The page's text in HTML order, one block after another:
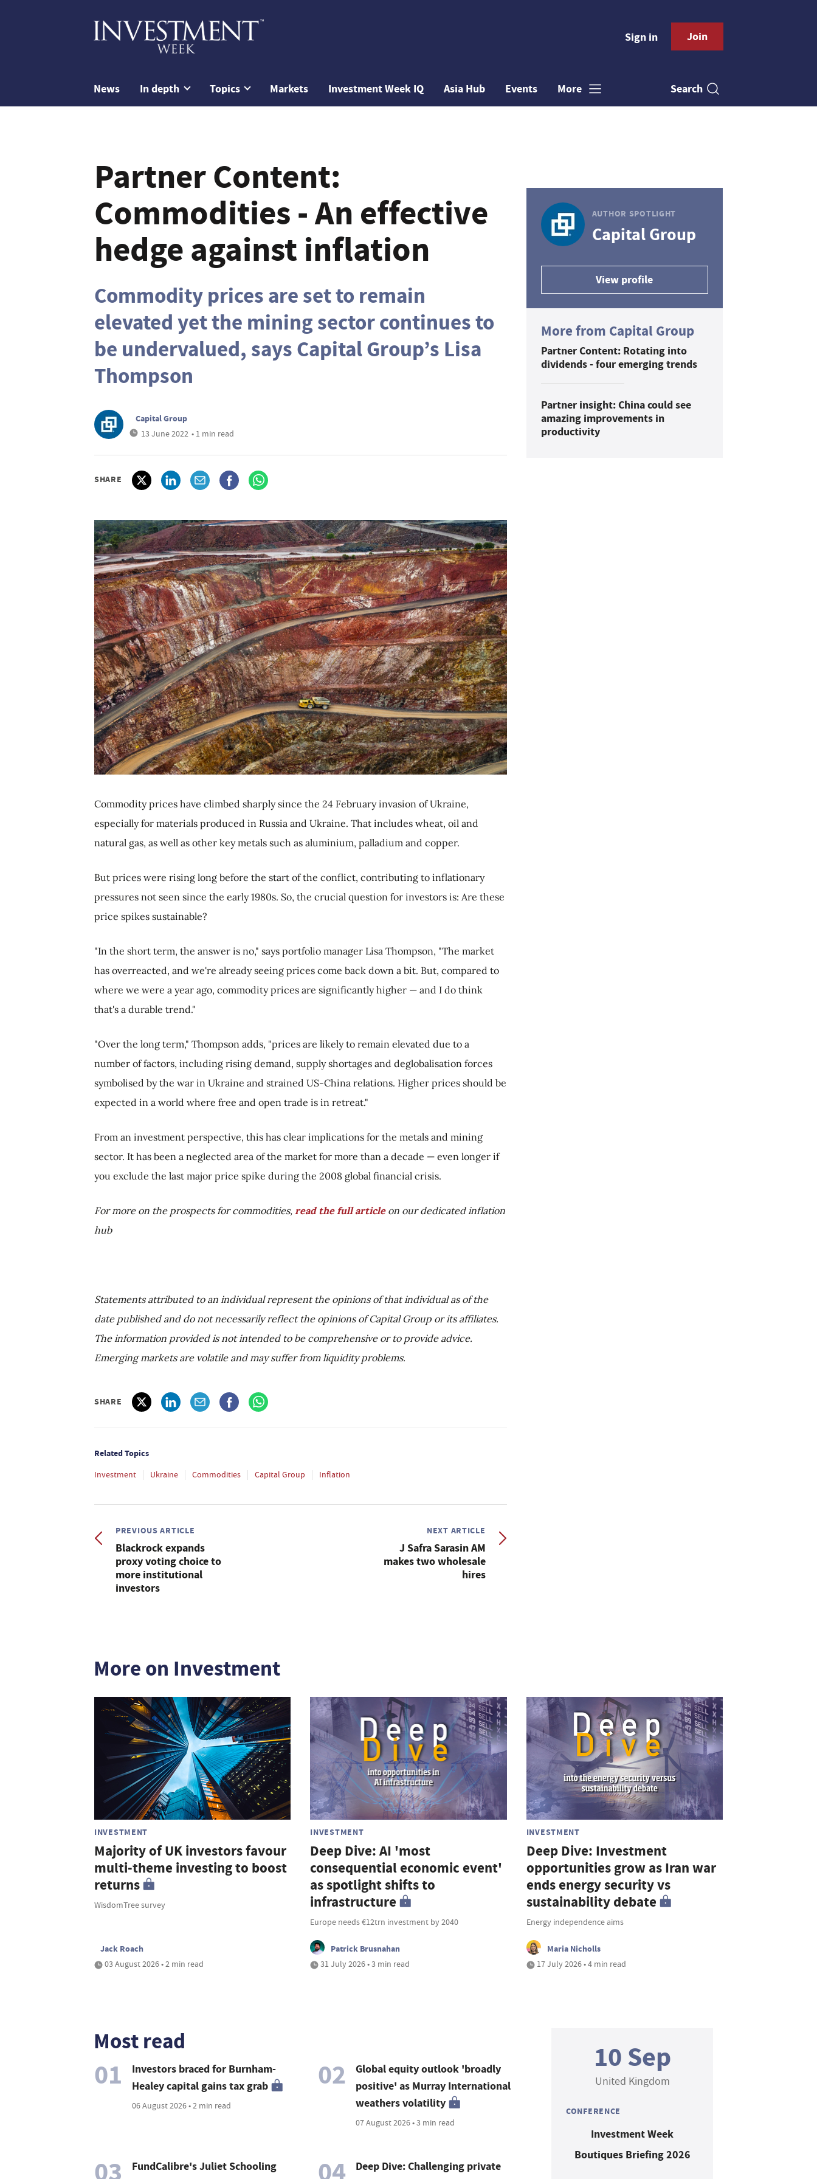
Sign in Join
News In depth Topics Markets Investment Week IQ Asia Hub Events More Search
Partner Content:
Commodities - An effective
hedge against inflation
Commodity prices are set to remain
elevated yet the mining sector continues to
be undervalued, says Capital Group’s Lisa
Thompson
Capital Group
13 June 2022 • 1 min read
SHARE
Commodity prices have climbed sharply since the 24 February invasion of Ukraine,
especially for materials produced in Russia and Ukraine. That includes wheat, oil and
natural gas, as well as other key metals such as aluminium, palladium and copper.
But prices were rising long before the start of the conflict, contributing to inflationary
pressures not seen since the early 1980s. So, the crucial question for investors is: Are these
price spikes sustainable?
"In the short term, the answer is no," says portfolio manager Lisa Thompson, "The market
has overreacted, and we're already seeing prices come back down a bit. But, compared to
where we were a year ago, commodity prices are significantly higher — and I do think
that's a durable trend."
"Over the long term," Thompson adds, "prices are likely to remain elevated due to a
number of factors, including rising demand, supply shortages and deglobalisation forces
symbolised by the war in Ukraine and strained US-China relations. Higher prices should be
expected in a world where free and open trade is in retreat."
From an investment perspective, this has clear implications for the metals and mining
sector. It has been a neglected area of the market for more than a decade — even longer if
you exclude the last major price spike during the 2008 global financial crisis.
For more on the prospects for commodities, read the full articleon our dedicated inflation
hub
Statements attributed to an individual represent the opinions of that individual as of the
date published and do not necessarily reflect the opinions of Capital Group or its affiliates.
The information provided is not intended to be comprehensive or to provide advice.
Emerging markets are volatile and may suffer from liquidity problems.
SHARE
Related Topics
Investment Ukraine Commodities Capital Group Inflation
PREVIOUS ARTICLE
Blackrock expands
proxy voting choice to
more institutional
investors
NEXT ARTICLE
J Safra Sarasin AM
makes two wholesale
hires
AUTHOR SPOTLIGHT
Capital Group
View profile
More from Capital Group
Partner Content: Rotating into
dividends - four emerging trends
Partner insight: China could see
amazing improvements in
productivity
More on Investment
INVESTMENT
Majority of UK investors favour
multi-theme investing to boost
returns
WisdomTree survey
Jack Roach
03 August 2026 • 2 min read
INVESTMENT
Deep Dive: AI 'most
consequential economic event'
as spotlight shifts to
infrastructure
Europe needs €12trn investment by 2040
Patrick Brusnahan
31 July 2026 • 3 min read
INVESTMENT
Deep Dive: Investment
opportunities grow as Iran war
ends energy security vs
sustainability debate
Energy independence aims
Maria Nicholls
17 July 2026 • 4 min read
Most read
01
Investors braced for Burnham-
Healey capital gains tax grab
06 August 2026 • 2 min read
02
Global equity outlook 'broadly
positive' as Murray International
weathers volatility
07 August 2026 • 3 min read
FundCalibre's Juliet Schooling
Deep Dive: Challenging private
10 Sep
United Kingdom
CONFERENCE
Investment Week
Boutiques Briefing 2026